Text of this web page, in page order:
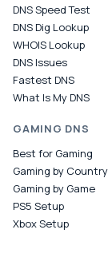
DNS Speed Test
DNS Dig Lookup
WHOIS Lookup
DNS Issues
Fastest DNS
What Is My DNS
GAMING DNS
Best for Gaming
Gaming by Country
Gaming by Game
PS5 Setup
Xbox Setup